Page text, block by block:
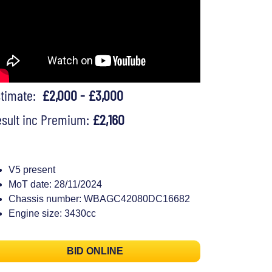
£2,000 - £3,000
inc Premium: £2,160
V5 present
MoT date: 28/11/2024
Chassis number: WBAGC42080DC16682
Engine size: 3430cc
BID ONLINE